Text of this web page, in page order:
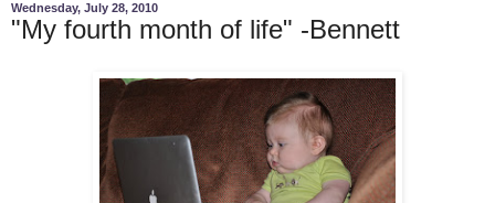
Wednesday, July 28, 2010
"My fourth month of life" -Bennett